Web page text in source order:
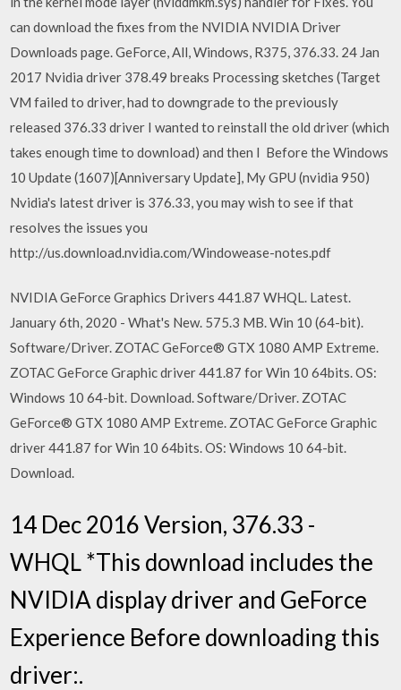
can download the fixes from the NVIDIA NVIDIA Driver
Downloads page. GeForce, All, Windows, R375, 376.33. 24 Jan
2017 Nvidia driver 378.49 breaks Processing sketches (Target
VM failed to driver, had to downgrade to the previously
released 376.33 driver I wanted to reinstall the old driver (which
takes enough time to download) and then I Before the Windows
10 Update (1607)[Anniversary Update], My GPU (nvidia 950)
Nvidia's latest driver is 376.33, you may wish to see if that
resolves the issues you
http://us.download.nvidia.com/Windowease-notes.pdf
NVIDIA GeForce Graphics Drivers 441.87 WHQL. Latest.
January 6th, 2020 - What's New. 575.3 MB. Win 10 (64-bit).
Software/Driver. ZOTAC GeForce® GTX 1080 AMP Extreme.
ZOTAC GeForce Graphic driver 441.87 for Win 10 64bits. OS:
Windows 10 64-bit. Download. Software/Driver. ZOTAC
GeForce® GTX 1080 AMP Extreme. ZOTAC GeForce Graphic
driver 441.87 for Win 10 64bits. OS: Windows 10 64-bit.
Download.
14 Dec 2016 Version, 376.33 -
WHQL *This download includes the
NVIDIA display driver and GeForce
Experience Before downloading this
driver:.